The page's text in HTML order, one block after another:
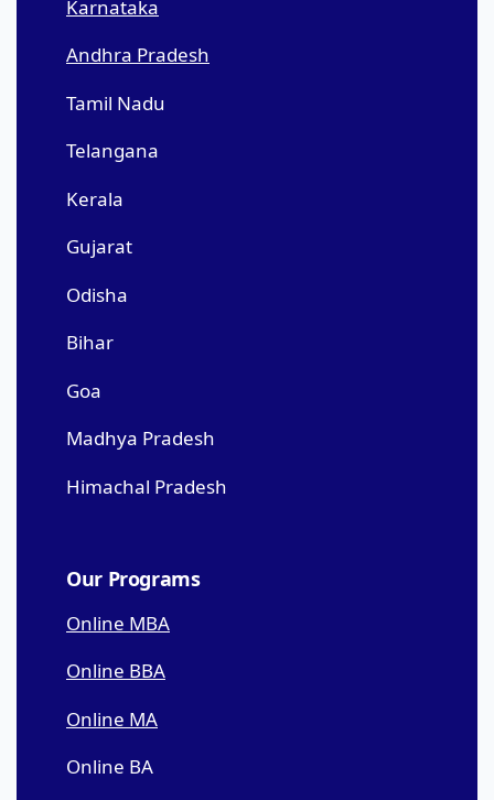
Karnataka
Andhra Pradesh
Tamil Nadu
Telangana
Kerala
Gujarat
Odisha
Bihar
Goa
Madhya Pradesh
Himachal Pradesh
Our Programs
Online MBA
Online BBA
Online MA
Online BA